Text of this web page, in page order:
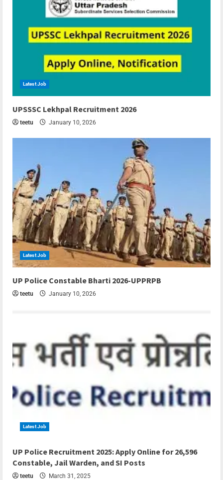
Latest Job
UPSSSC Lekhpal Recruitment 2026
teetu January 10, 2026
Latest Job
UP Police Constable Bharti 2026-UPPRPB
teetu January 10, 2026
Latest Job
UP Police Recruitment 2025: Apply Online for 26,596
Constable, Jail Warden, and SI Posts
teetu March 31, 2025